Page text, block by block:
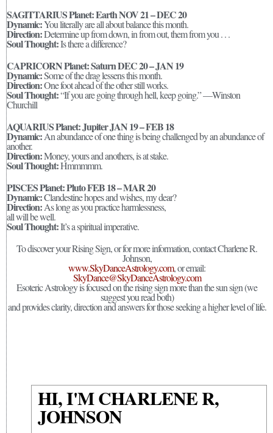
SAGITTARIUS Planet: Earth NOV 21 – DEC 20
Dynamic:You literally are all about balance this month.
Direction:Determine up from down, in from out, them from you . . .
Soul Thought:Is there a difference?
CAPRICORN Planet: Saturn DEC 20 – JAN 19
Dynamic:Some of the drag lessens this month.
Direction:One foot ahead of the other still works.
Soul Thought:“If you are going through hell, keep going.” —Winston
Churchill
AQUARIUS Planet: Jupiter JAN 19 – FEB 18
Dynamic:An abundance of one thing is being challenged by an abundance of
another.
Direction:Money, yours and anothers, is at stake.
Soul Thought:Hmmmmm.
PISCES Planet: Pluto FEB 18 – MAR 20
Dynamic:Clandestine hopes and wishes, my dear?
Direction:As long as you practice harmlessness,
all will be well.
Soul Thought:It’s a spiritual imperative.
To discover your Rising Sign, or for more information, contact Charlene R.
Johnson,
www.SkyDanceAstrology.com, or email:
SkyDance@SkyDanceAstrology.com
Esoteric Astrology is focused on the rising sign more than the sun sign (we
suggest you read both)
and provides clarity, direction and answers for those seeking a higher level of life.
HI, I'M CHARLENE R,
JOHNSON